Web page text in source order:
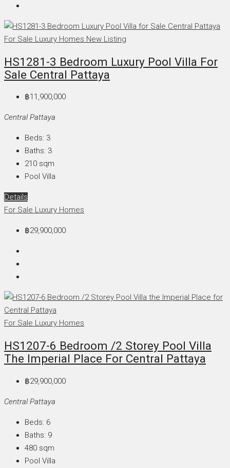
For Sale Luxury Homes New Listing
HS1281-3 Bedroom Luxury Pool Villa For
Sale Central Pattaya
฿11,900,000
Central Pattaya
Beds: 3
Baths: 3
210 sqm
Pool Villa
Details
For Sale Luxury Homes
฿29,900,000
For Sale Luxury Homes
HS1207-6 Bedroom /2 Storey Pool Villa
The Imperial Place For Central Pattaya
฿29,900,000
Central Pattaya
Beds: 6
Baths: 9
480 sqm
Pool Villa